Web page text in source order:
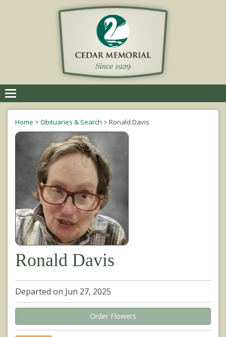
navigation
Home > Obituaries & Search > Ronald Davis
Ronald Davis
Departed on Jun 27, 2025
Order Flowers